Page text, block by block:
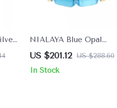
NIALAYA Blue Opal
Bracelet with 18K Gold
and CZ Diamonds
US $201.12 US $288.60
In Stock